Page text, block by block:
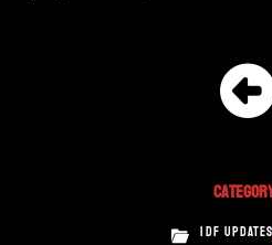
IDF UPDATES